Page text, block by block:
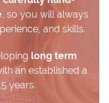
, so you will always
and skills.
long term
an established a
years.